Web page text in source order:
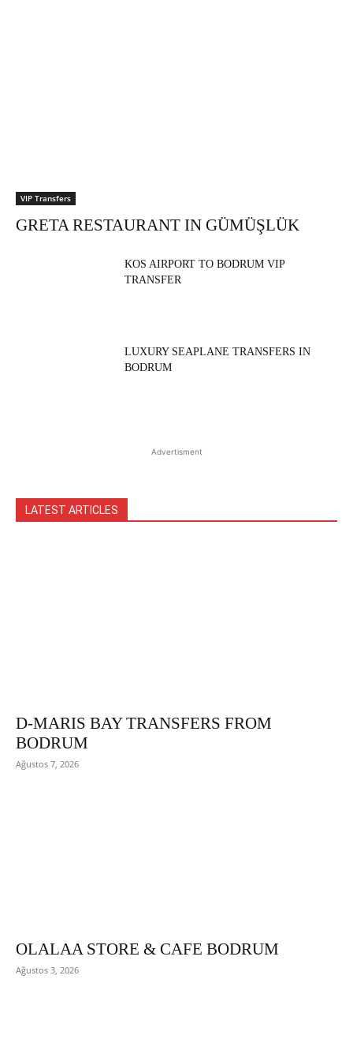
VIP Transfers
GRETA RESTAURANT IN GÜMÜŞLÜK
KOS AIRPORT TO BODRUM VIP
TRANSFER
LUXURY SEAPLANE TRANSFERS IN
BODRUM
Advertisment
LATEST ARTICLES
D-MARIS BAY TRANSFERS FROM
BODRUM
Ağustos 7, 2026
OLALAA STORE & CAFE BODRUM
Ağustos 3, 2026